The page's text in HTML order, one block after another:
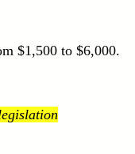
$1,500 to $6,000.